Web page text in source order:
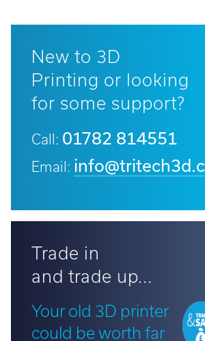
New to 3D
Printing or looking
for some support?
Call: 01782 814551
Email:
Trade in
and trade up...
Your old 3D printer
could be worth far